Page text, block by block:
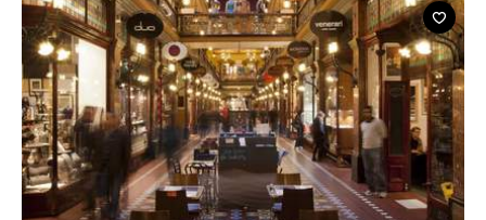
Guide
Where to Shop like a Local In and Around Sydney
CBD for 2024
You'll find heaps of beloved small businesses in the Strand Arcade,